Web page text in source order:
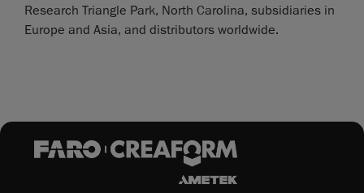
Research Triangle Park, North Carolina, subsidiaries in
Europe and Asia, and distributors worldwide.